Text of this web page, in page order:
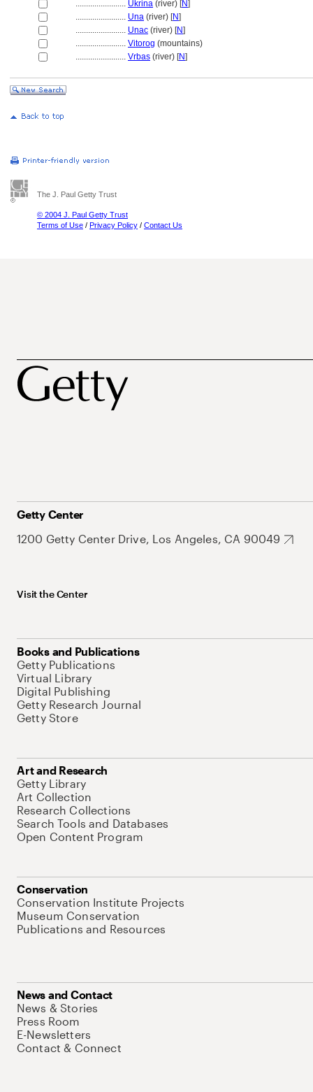
........................ Ukrina (river) [N]
........................ Una (river) [N]
........................ Unac (river) [N]
........................ Vitorog (mountains)
........................ Vrbas (river) [N]
The J. Paul Getty Trust
© 2004 J. Paul Getty Trust
Terms of Use / Privacy Policy / Contact Us
Getty Center
1200 Getty Center Drive, Los Angeles, CA 90049
Visit the Center
Books and Publications
Getty Publications
Virtual Library
Digital Publishing
Getty Research Journal
Getty Store
Art and Research
Getty Library
Art Collection
Research Collections
Search Tools and Databases
Open Content Program
Conservation
Conservation Institute Projects
Museum Conservation
Publications and Resources
News and Contact
News & Stories
Press Room
E-Newsletters
Contact & Connect